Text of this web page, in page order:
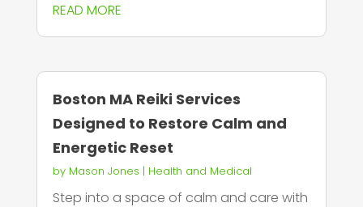
READ MORE
Boston MA Reiki Services
Designed to Restore Calm and
Energetic Reset
by Mason Jones | Health and Medical
Step into a space of calm and care with